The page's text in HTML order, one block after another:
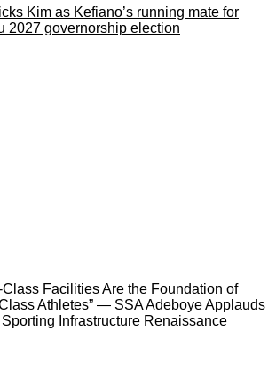
Kim as Kefiano’s running mate for
2027 governorship election
Class Facilities Are the Foundation of
Athletes” — SSA Adeboye Applauds
Sporting Infrastructure Renaissance